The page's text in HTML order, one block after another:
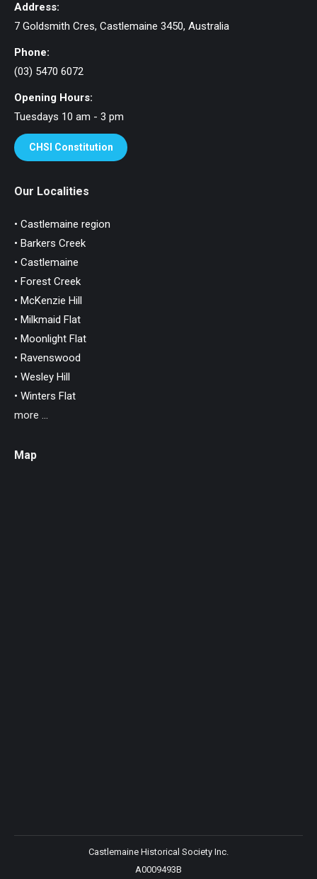
Address:
7 Goldsmith Cres, Castlemaine 3450, Australia
Phone:
(03) 5470 6072
Opening Hours:
Tuesdays 10 am - 3 pm
CHSI Constitution
Our Localities
• Castlemaine region
• Barkers Creek
• Castlemaine
• Forest Creek
• McKenzie Hill
• Milkmaid Flat
• Moonlight Flat
• Ravenswood
• Wesley Hill
• Winters Flat
more ...
Map
Castlemaine Historical Society Inc.
A0009493B